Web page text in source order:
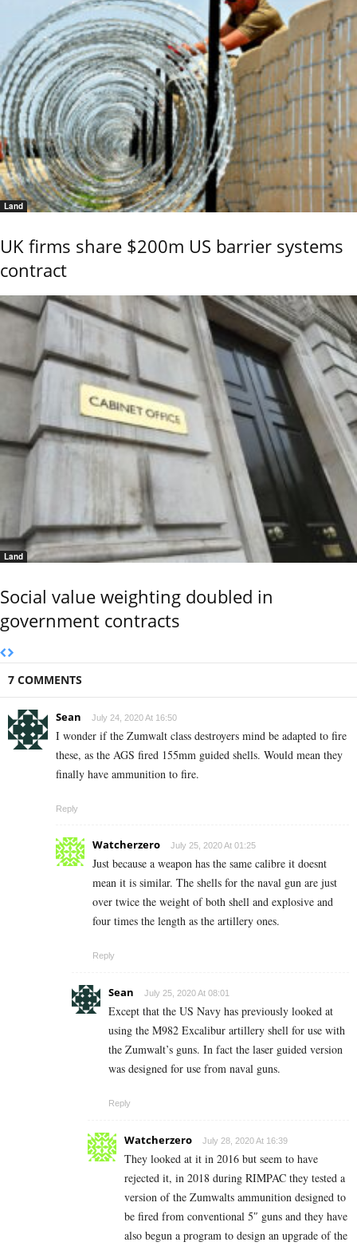
Land
UK firms share $200m US barrier systems
contract
Land
Social value weighting doubled in
government contracts
7 COMMENTS
Sean July 24, 2020 At 16:50
I wonder if the Zumwalt class destroyers mind be adapted to fire
these, as the AGS fired 155mm guided shells. Would mean they
finally have ammunition to fire.
Reply
Watcherzero July 25, 2020 At 01:25
Just because a weapon has the same calibre it doesnt
mean it is similar. The shells for the naval gun are just
over twice the weight of both shell and explosive and
four times the length as the artillery ones.
Reply
Sean July 25, 2020 At 08:01
Except that the US Navy has previously looked at
using the M982 Excalibur artillery shell for use with
the Zumwalt’s guns. In fact the laser guided version
was designed for use from naval guns.
Reply
Watcherzero July 28, 2020 At 16:39
They looked at it in 2016 but seem to have
rejected it, in 2018 during RIMPAC they tested a
version of the Zumwalts ammunition designed to
be fired from conventional 5″ guns and they have
also begun a program to design an upgrade of the